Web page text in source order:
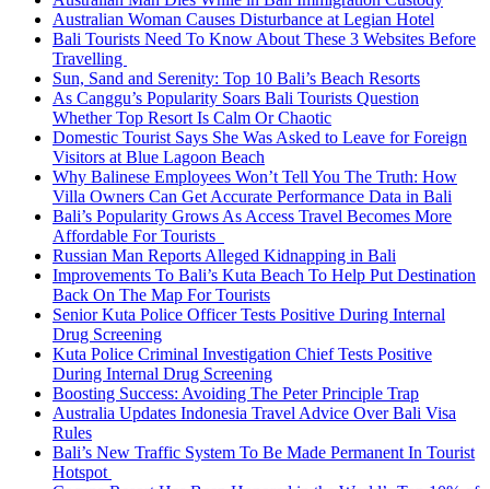
Australian Woman Causes Disturbance at Legian Hotel
Bali Tourists Need To Know About These 3 Websites Before
Travelling
Sun, Sand and Serenity: Top 10 Bali’s Beach Resorts
As Canggu’s Popularity Soars Bali Tourists Question
Whether Top Resort Is Calm Or Chaotic
Domestic Tourist Says She Was Asked to Leave for Foreign
Visitors at Blue Lagoon Beach
Why Balinese Employees Won’t Tell You The Truth: How
Villa Owners Can Get Accurate Performance Data in Bali
Bali’s Popularity Grows As Access Travel Becomes More
Affordable For Tourists
Russian Man Reports Alleged Kidnapping in Bali
Improvements To Bali’s Kuta Beach To Help Put Destination
Back On The Map For Tourists
Senior Kuta Police Officer Tests Positive During Internal
Drug Screening
Kuta Police Criminal Investigation Chief Tests Positive
During Internal Drug Screening
Boosting Success: Avoiding The Peter Principle Trap
Australia Updates Indonesia Travel Advice Over Bali Visa
Rules
Bali’s New Traffic System To Be Made Permanent In Tourist
Hotspot